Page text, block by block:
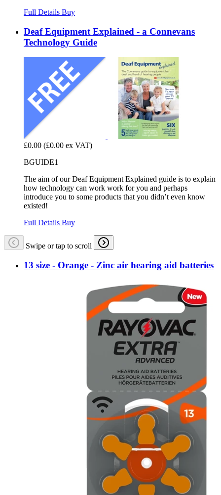
Full Details Buy
Deaf Equipment Explained - a Connevans
Technology Guide
£0.00 (£0.00 ex VAT)
BGUIDE1
The aim of our Deaf Equipment Explained guide is to explain
how technology can work work for you and perhaps
introduce you to some products that you didn’t even know
existed!
Full Details Buy
Swipe or tap to scroll
13 size - Orange - Zinc air hearing aid batteries